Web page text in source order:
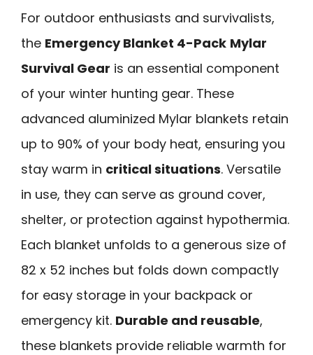
For outdoor enthusiasts and survivalists,
the Emergency Blanket 4-Pack Mylar
Survival Gear is an essential component
of your winter hunting gear. These
advanced aluminized Mylar blankets retain
up to 90% of your body heat, ensuring you
stay warm in critical situations. Versatile
in use, they can serve as ground cover,
shelter, or protection against hypothermia.
Each blanket unfolds to a generous size of
82 x 52 inches but folds down compactly
for easy storage in your backpack or
emergency kit. Durable and reusable,
these blankets provide reliable warmth for